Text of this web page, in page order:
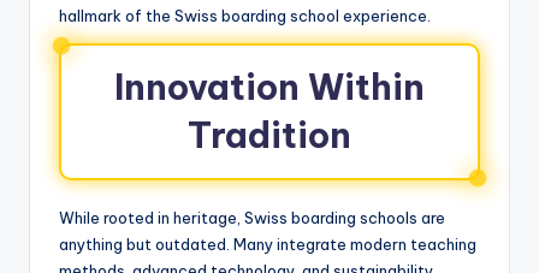
hallmark of the Swiss boarding school experience.
Innovation Within
Tradition
While rooted in heritage, Swiss boarding schools are
anything but outdated. Many integrate modern teaching